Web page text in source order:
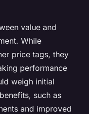
value and
While
price tags, they
performance
weigh initial
such as
and improved